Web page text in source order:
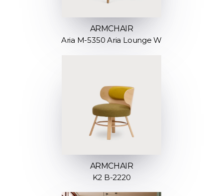
ARMCHAIR
Aria M-5350 Aria Lounge W
ARMCHAIR
K2 B-2220